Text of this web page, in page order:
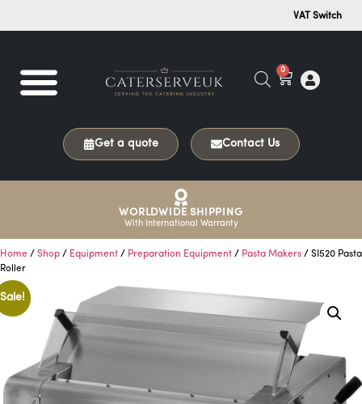
VAT Switch
0
Get a quote Contact Us
WORLDWIDE SHIPPING
With International Warranty
Home / Shop / Equipment / Preparation Equipment / Pasta Makers / SI520 Pasta
Roller
Sale!